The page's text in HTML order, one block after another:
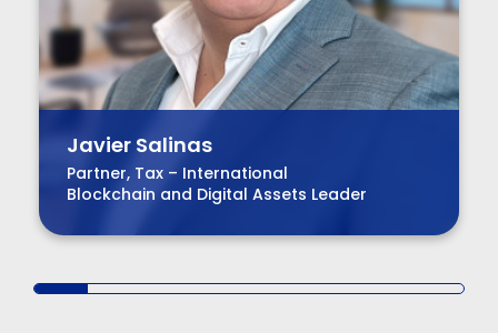
Javier Salinas
Partner, Tax – International
Blockchain and Digital Assets Leader